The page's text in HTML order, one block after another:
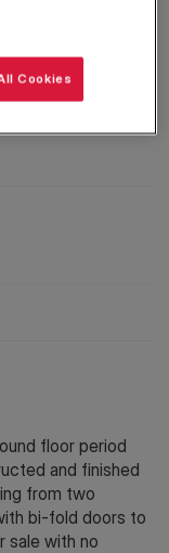
EPC
floor period
and finished
from two
bi-fold doors to
sale with no
Cookies